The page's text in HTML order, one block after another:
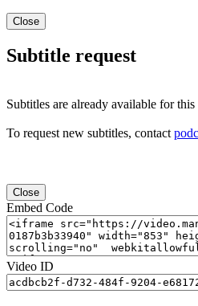
Close
Subtitle request
Subtitles are already available for this
To request new subtitles, contact
Close
Embed Code
Video ID